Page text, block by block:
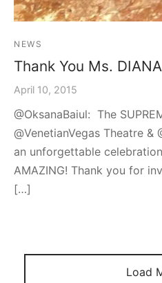
NEWS
Thank You Ms.
April 10, 2015
@OksanaBaiul: The
@VenetianVegas Theatre &
an unforgettable
AMAZING! Thank you for
[…]
Load